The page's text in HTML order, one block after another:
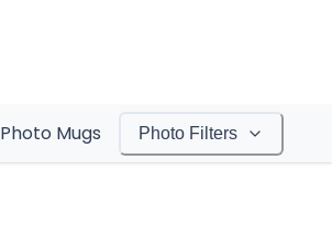
Photo Mugs Photo Filters